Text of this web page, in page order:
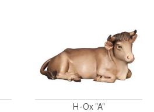
H-Ox "A"